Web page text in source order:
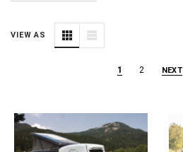
VIEW AS
1 2 NEXT